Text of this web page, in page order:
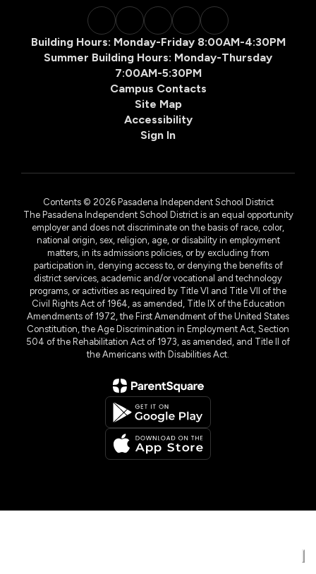
Building Hours: Monday-Friday 8:00AM-4:30PM
Summer Building Hours: Monday-Thursday
7:00AM-5:30PM
Campus Contacts
Site Map
Accessibility
Sign In
Contents © 2026 Pasadena Independent School District
The Pasadena Independent School District is an equal opportunity
employer and does not discriminate on the basis of race, color,
national origin, sex, religion, age, or disability in employment
matters, in its admissions policies, or by excluding from
participation in, denying access to, or denying the benefits of
district services, academic and/or vocational and technology
programs, or activities as required by Title VI and Title VII of the
Civil Rights Act of 1964, as amended, Title IX of the Education
Amendments of 1972, the First Amendment of the United States
Constitution, the Age Discrimination in Employment Act, Section
504 of the Rehabilitation Act of 1973, as amended, and Title II of
the Americans with Disabilities Act.